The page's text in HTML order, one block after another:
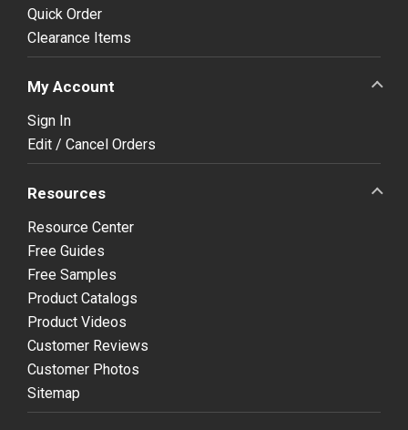
Quick Order
Clearance Items
My Account
Sign In
Edit / Cancel Orders
Resources
Resource Center
Free Guides
Free Samples
Product Catalogs
Product Videos
Customer Reviews
Customer Photos
Sitemap